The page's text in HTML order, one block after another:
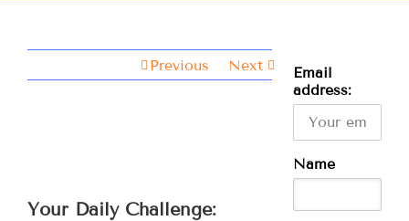
Previous Next
Your Daily Challenge:
Email
address:
Name